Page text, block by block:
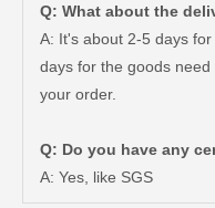
Q: What about the
A: It's about 2-5 days
days for the goods
your order.
Q: Do you have any
A: Yes, like SGS